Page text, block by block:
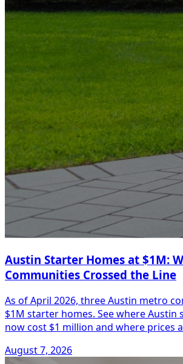
Austin Starter Homes at $1M:
Communities Crossed the Line
As of April 2026, three Austin metro
$1M starter homes. See where Austin
now cost $1 million and where prices
August 7, 2026